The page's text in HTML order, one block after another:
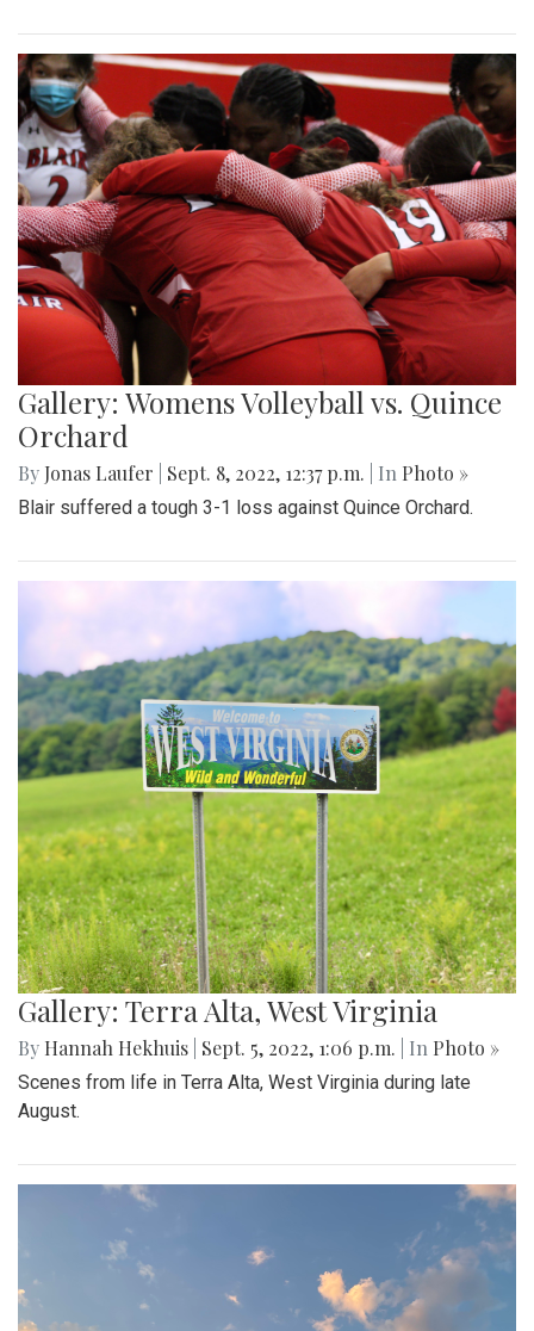
Gallery: Womens Volleyball vs. Quince
Orchard
By Jonas Laufer Sept. 8, 2022, 12:37 p.m. | In Photo »
Blair suffered a tough 3-1 loss against Quince Orchard.
Gallery: Terra Alta, West Virginia
By Hannah Hekhuis Sept. 5, 2022, 1:06 p.m. | In Photo »
Scenes from life in Terra Alta, West Virginia during late
August.